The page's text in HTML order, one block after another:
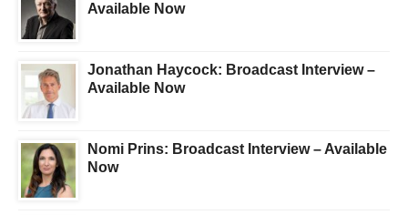
Available Now
Jonathan Haycock: Broadcast Interview –
Available Now
Nomi Prins: Broadcast Interview – Available
Now